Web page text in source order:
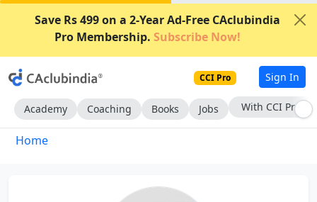
Save Rs 499 on a 2-Year Ad-Free CAclubindia
Pro Membership. Subscribe Now!
CCI Pro Sign In
Academy Coaching Books Jobs With CCI Pro
Home